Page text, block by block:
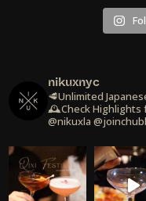
nikuxnyc
🥩Unlimited
🕰️Check Highlights
@nikuxla